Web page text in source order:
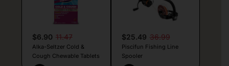
$6.90 11.47
Alka-Seltzer Cold &
Cough Chewable Tablets
$25.49 36.99
Piscifun Fishing Line
Spooler